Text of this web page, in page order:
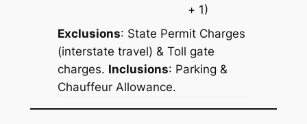
+ 1)
Exclusions: State Permit Charges
(interstate travel) & Toll gate
charges. Inclusions: Parking &
Chauffeur Allowance.